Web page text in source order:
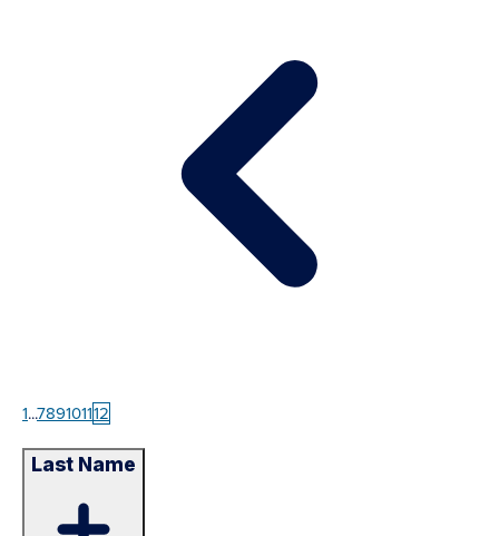
1...789101112
Last Name